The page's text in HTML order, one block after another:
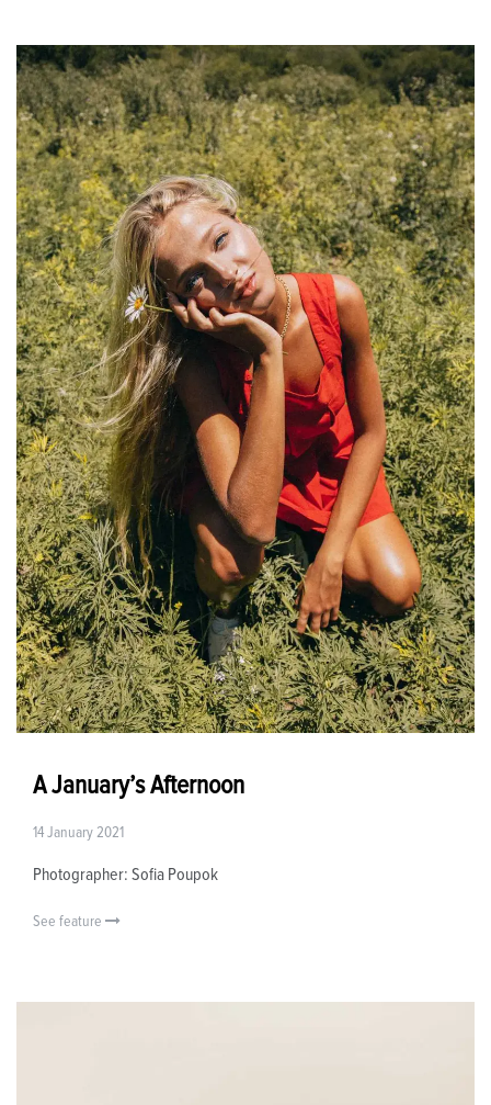
A January’s Afternoon
14 January 2021
Photographer: Sofia Poupok
See feature